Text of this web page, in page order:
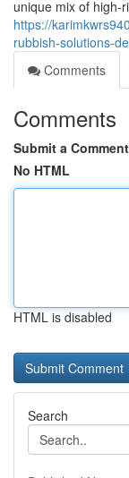
unique mix of high-
https://
rubbish-solutions-
Comments
Comments
Submit a Comment
No HTML
HTML is disabled
Search